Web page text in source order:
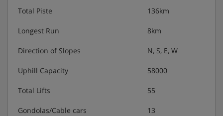
Total Piste 136km
Longest Run 8km
Direction of Slopes N, S, E, W
Uphill Capacity 58000
Total Lifts 55
Gondolas/Cable cars 13